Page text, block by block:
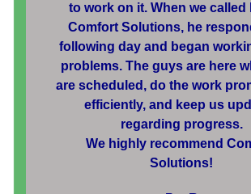
to work on it. When we called
Comfort Solutions, he
following day and began
problems. The guys are here
are scheduled, do the work
efficiently, and keep us
regarding progress.
We highly recommend
Solutions!